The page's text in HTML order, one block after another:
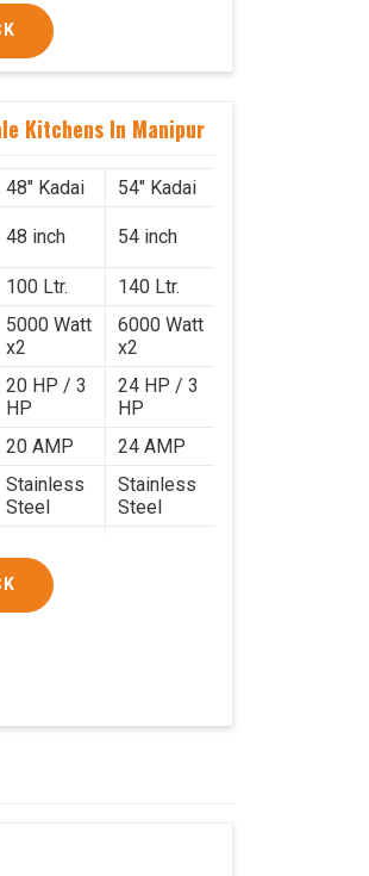
2.6 x 2.6 x
₹1,05,000/-
₹1,23,900/-
Kitchens In Manipur
48" Kadai
54" Kadai
48 inch 54 inch
100 Ltr. 140 Ltr.
5000 Watt
x2
6000 Watt
x2
20 HP / 3
HP
24 HP / 3
HP
20 AMP 24 AMP
Stainless
Steel
Stainless
Steel
4.6 x 4.4 x